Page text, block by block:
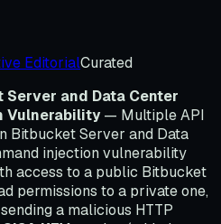
EditorialCurated
and Data Center
Vulnerability — Multiple API
Bitbucket Server and Data
injection vulnerability
access to a public Bitbucket
permissions to a private one,
a malicious HTTP